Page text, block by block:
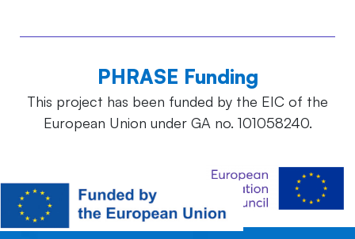
PHRASE Funding
This project has been funded by the EIC of the
European Union under GA no. 101058240.